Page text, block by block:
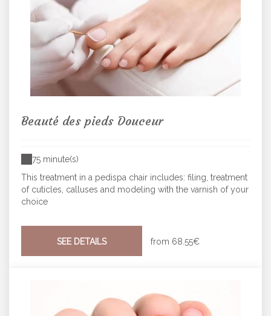
Beauté des pieds Douceur
75 minute(s)
This treatment in a pedispa chair includes: filing, treatment
of cuticles, calluses and modeling with the varnish of your
choice
SEE DETAILS from 68.55€